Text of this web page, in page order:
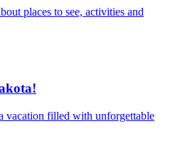
places to see, activities and
vacation filled with unforgettable